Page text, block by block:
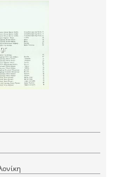
Θεσσαλονίκη